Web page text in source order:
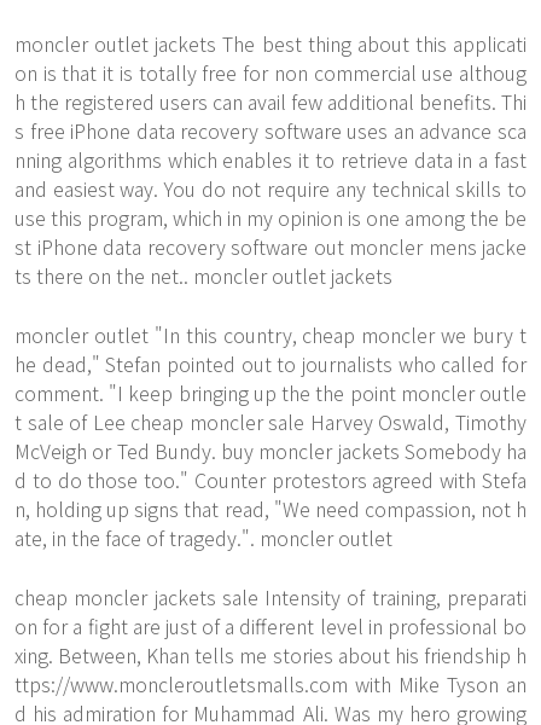
moncler outlet jackets The best thing about this applicati
on is that it is totally free for non commercial use althoug
h the registered users can avail few additional benefits. Thi
s free iPhone data recovery software uses an advance sca
nning algorithms which enables it to retrieve data in a fast
and easiest way. You do not require any technical skills to
use this program, which in my opinion is one among the be
st iPhone data recovery software out moncler mens jacke
ts there on the net.. moncler outlet jackets
moncler outlet "In this country, cheap moncler we bury t
he dead," Stefan pointed out to journalists who called for
comment. "I keep bringing up the the point moncler outle
t sale of Lee cheap moncler sale Harvey Oswald, Timothy
McVeigh or Ted Bundy. buy moncler jackets Somebody ha
d to do those too." Counter protestors agreed with Stefa
n, holding up signs that read, "We need compassion, not h
ate, in the face of tragedy.". moncler outlet
cheap moncler jackets sale Intensity of training, preparati
on for a fight are just of a different level in professional bo
xing. Between, Khan tells me stories about his friendship h
ttps://www.moncleroutletsmalls.com with Mike Tyson an
d his admiration for Muhammad Ali. Was my hero growing